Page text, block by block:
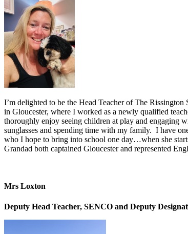
I’m delighted to be the Head Teacher of The
in Gloucester, where I worked as a newly qualified
thoroughly enjoy seeing children at play and engaging
sunglasses and spending time with my family. I have
who I hope to bring into school one day…when she
Grandad both captained Gloucester and represented
Mrs Loxton
Deputy Head Teacher, SENCO and Deputy